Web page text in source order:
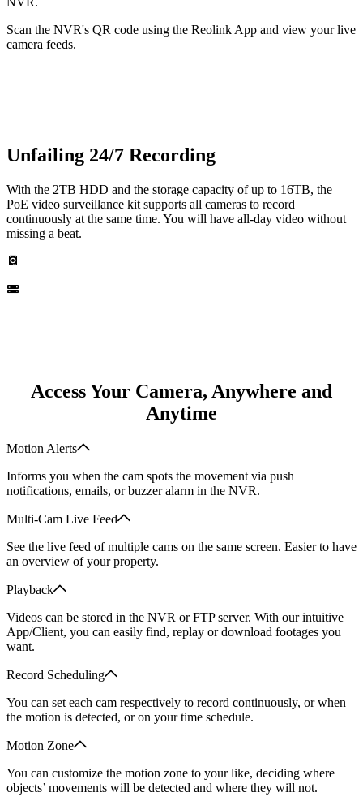
Scan the NVR's QR code using the Reolink App and view your live
camera feeds.
Unfailing 24/7 Recording
With the 2TB HDD and the storage capacity of up to 16TB, the
PoE video surveillance kit supports all cameras to record
continuously at the same time. You will have all-day video without
missing a beat.
Access Your Camera, Anywhere and
Anytime
Motion Alerts
Informs you when the cam spots the movement via push
notifications, emails, or buzzer alarm in the NVR.
Multi-Cam Live Feed
See the live feed of multiple cams on the same screen. Easier to have
an overview of your property.
Playback
Videos can be stored in the NVR or FTP server. With our intuitive
App/Client, you can easily find, replay or download footages you
want.
Record Scheduling
You can set each cam respectively to record continuously, or when
the motion is detected, or on your time schedule.
Motion Zone
You can customize the motion zone to your like, deciding where
objects’ movements will be detected and where they will not.